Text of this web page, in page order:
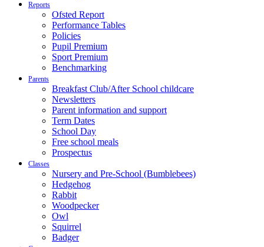
Reports
Ofsted Report
Performance Tables
Policies
Pupil Premium
Sport Premium
Benchmarking
Parents
Breakfast Club/After School childcare
Newsletters
Parent information and support
Term Dates
School Day
Free school meals
Prospectus
Classes
Nursery and Pre-School (Bumblebees)
Hedgehog
Rabbit
Woodpecker
Owl
Squirrel
Badger